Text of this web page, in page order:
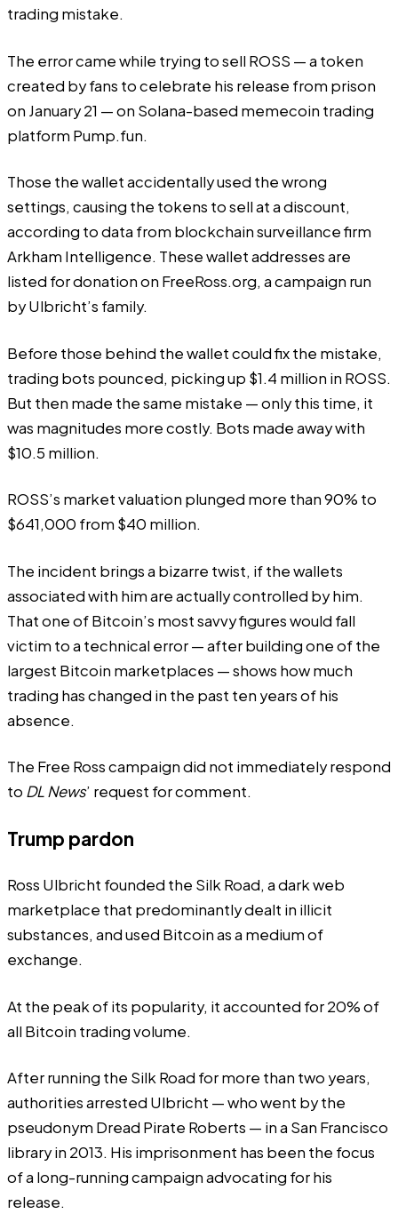
trading mistake.
The error came while trying to sell ROSS — a token
created by fans to celebrate his release from prison
on January 21 — on Solana-based memecoin trading
platform Pump.fun.
Those the wallet accidentally used the wrong
settings, causing the tokens to sell at a discount,
according todata from blockchain surveillance firm
Arkham Intelligence. These walletaddressesare
listed for donation on FreeRoss.org, a campaign run
by Ulbricht’s family.
Before those behind the wallet could fix the mistake,
trading bots pounced, picking up $1.4 million in ROSS.
But then made the same mistake — only this time, it
was magnitudes more costly. Bots made away with
$10.5 million.
ROSS’s market valuation plunged more than 90% to
$641,000 from $40 million.
The incident brings a bizarre twist, if the wallets
associated with him are actually controlled by him.
That one of Bitcoin’s most savvy figures would fall
victim to a technical error — after building one of the
largest Bitcoin marketplaces — shows how much
trading has changed in the past ten years of his
absence.
The Free Ross campaign did not immediately respond
to DL News’ request for comment.
Trump pardon
Ross Ulbricht founded the Silk Road, a dark web
marketplace that predominantly dealt in illicit
substances, and used Bitcoin as a medium of
exchange.
At the peak of its popularity, it accounted for 20% of
all Bitcoin trading volume.
After running the Silk Road for more than two years,
authorities arrested Ulbricht — who went by the
pseudonym Dread Pirate Roberts — in a San Francisco
library in 2013. His imprisonment has been the focus
of a long-running campaign advocating for his
release.